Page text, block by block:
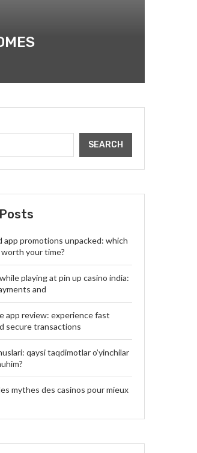
SEARCH
app promotions unpacked: which
your time?
playing at pin up casino india:
and
app review: experience fast
secure transactions
qaysi taqdimotlar o’yinchilar
mythes des casinos pour mieux